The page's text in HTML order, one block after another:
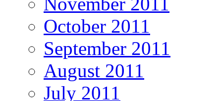
October 2011
September 2011
August 2011
July 2011